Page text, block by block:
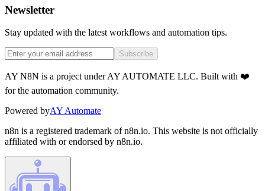
Newsletter
Stay updated with the latest workflows and automation tips.
Subscribe
AY N8N is a project under AY AUTOMATE LLC. Built with ❤️
for the automation community.
Powered byAY Automate
n8n is a registered trademark of n8n.io. This website is not officially
affiliated with or endorsed by n8n.io.